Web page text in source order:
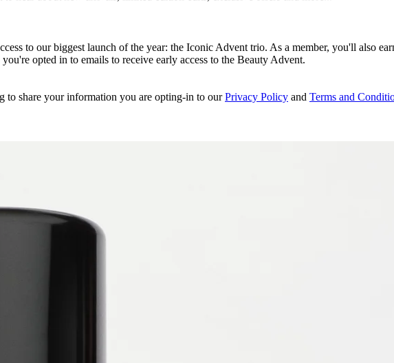
to our biggest launch of the year: the Iconic Advent trio. As a member, you'll also
opted in to emails to receive early access to the Beauty Advent.
share your information you are opting-in to ourPrivacy Policy and Terms and